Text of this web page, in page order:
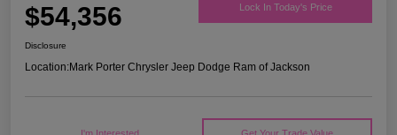
$54,356 Lock In Today's Price
Disclosure
Location:Mark Porter Chrysler Jeep Dodge Ram of Jackson